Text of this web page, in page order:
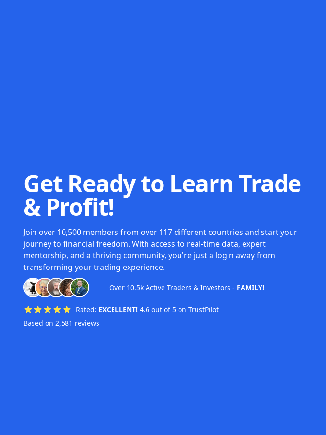
Get Ready to Learn Trade
& Profit!
Join over 10,500 members from over 117 different countries and start your
journey to financial freedom. With access to real-time data, expert
mentorship, and a thriving community, you're just a login away from
transforming your trading experience.
Over 10.5k Active Traders & Investors - FAMILY!
Rated: EXCELLENT! 4.6 out of 5 on TrustPilot
Based on 2,581 reviews